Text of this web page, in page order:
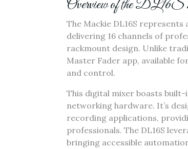
Overview of the
The Mackie DL16S
delivering 16 channels of
rackmount design. Unlike
Master Fader app‚ available
and control.
This digital mixer boasts
networking hardware. It’s
recording applications‚
professionals. The DL16S
bringing accessible